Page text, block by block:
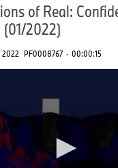
of Real:
2022)
2022 PF0008767 · 00:00:15